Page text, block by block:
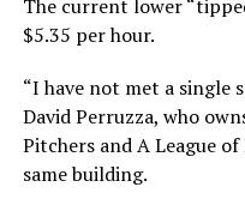
The current lower
$5.35 per hour.
“I have not met a single
David Perruzza, who
Pitchers and A League
same building.